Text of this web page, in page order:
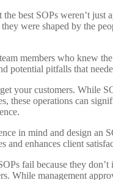
the best SOPs weren’t just
were shaped by the
members who knew
potential pitfalls that
your customers. While
these operations can
in mind and design an
and enhances client
fail because they
While management